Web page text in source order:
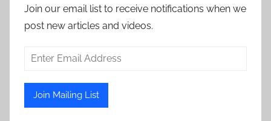
Join our email list to receive notifications when we
post new articles and videos.